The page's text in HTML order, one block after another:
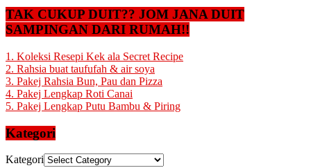
TAK CUKUP DUIT?? JOM JANA DUIT
SAMPINGAN DARI RUMAH!!
1. Koleksi Resepi Kek ala Secret Recipe
2. Rahsia buat taufufah & air soya
3. Pakej Rahsia Bun, Pau dan Pizza
4. Pakej Lengkap Roti Canai
5. Pakej Lengkap Putu Bambu & Piring
Kategori
Kategori